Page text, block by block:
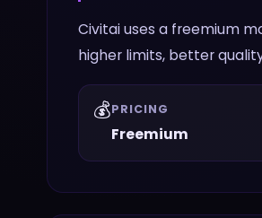
Civitai uses a freemium
higher limits, better
💰PRICING
Freemium